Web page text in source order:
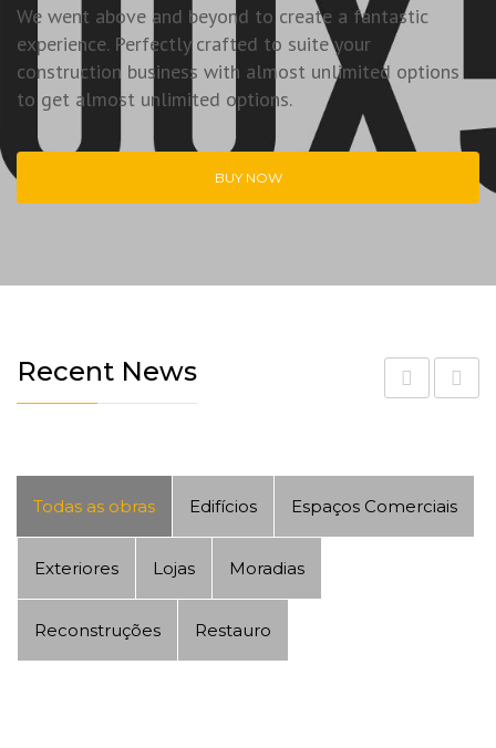
We went above and beyond to create a fantastic
experience. Perfectly crafted to suite your
construction business with almost unlimited options
to get almost unlimited options.
BUY NOW
Recent News
Todas as obras Edifícios Espaços Comerciais
Exteriores Lojas Moradias
Reconstruções Restauro